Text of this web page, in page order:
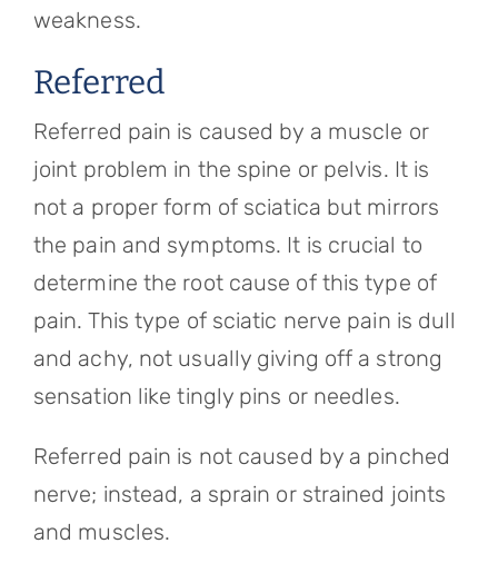
weakness.
Referred
Referred pain is caused by a muscle or
joint problem in the spine or pelvis. It is
not a proper form of sciatica but mirrors
the pain and symptoms. It is crucial to
determine the root cause of this type of
pain. This type of sciatic nerve pain is dull
and achy, not usually giving off a strong
sensation like tingly pins or needles.
Referred pain is not caused by a pinched
nerve; instead, a sprain or strained joints
and muscles.